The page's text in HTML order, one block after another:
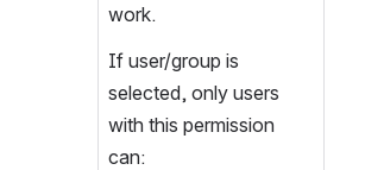
work.
If user/group is
selected, only users
with this permission
can: